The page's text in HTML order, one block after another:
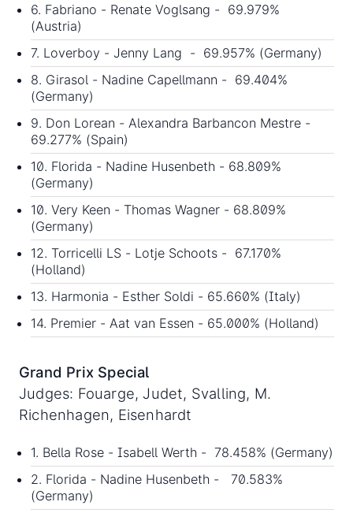
6. Fabriano - Renate Voglsang - 69.979%
(Austria)
7. Loverboy - Jenny Lang - 69.957% (Germany)
8. Girasol - Nadine Capellmann - 69.404%
(Germany)
9. Don Lorean - Alexandra Barbancon Mestre -
69.277% (Spain)
10. Florida - Nadine Husenbeth - 68.809%
(Germany)
10. Very Keen - Thomas Wagner - 68.809%
(Germany)
12. Torricelli LS - Lotje Schoots - 67.170%
(Holland)
13. Harmonia - Esther Soldi - 65.660% (Italy)
14. Premier - Aat van Essen - 65.000% (Holland)
Grand Prix Special
Judges: Fouarge, Judet, Svalling, M.
Richenhagen, Eisenhardt
1. Bella Rose - Isabell Werth - 78.458% (Germany)
2. Florida - Nadine Husenbeth - 70.583%
(Germany)